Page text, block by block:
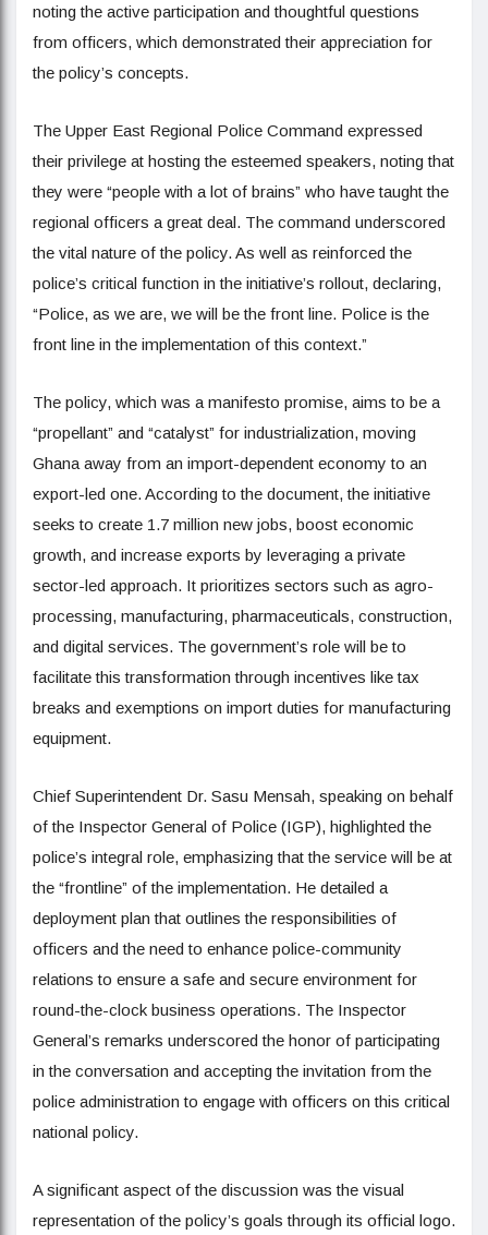
noting the active participation and thoughtful questions
from officers, which demonstrated their appreciation for
the policy’s concepts.
The Upper East Regional Police Command expressed
their privilege at hosting the esteemed speakers, noting that
they were “people with a lot of brains” who have taught the
regional officers a great deal. The command underscored
the vital nature of the policy. As well as reinforced the
police’s critical function in the initiative’s rollout, declaring,
“Police, as we are, we will be the front line. Police is the
front line in the implementation of this context.”
The policy, which was a manifesto promise, aims to be a
“propellant” and “catalyst” for industrialization, moving
Ghana away from an import-dependent economy to an
export-led one. According to the document, the initiative
seeks to create 1.7 million new jobs, boost economic
growth, and increase exports by leveraging a private
sector-led approach. It prioritizes sectors such as agro-
processing, manufacturing, pharmaceuticals, construction,
and digital services. The government’s role will be to
facilitate this transformation through incentives like tax
breaks and exemptions on import duties for manufacturing
equipment.
Chief Superintendent Dr. Sasu Mensah, speaking on behalf
of the Inspector General of Police (IGP), highlighted the
police’s integral role, emphasizing that the service will be at
the “frontline” of the implementation. He detailed a
deployment plan that outlines the responsibilities of
officers and the need to enhance police-community
relations to ensure a safe and secure environment for
round-the-clock business operations. The Inspector
General’s remarks underscored the honor of participating
in the conversation and accepting the invitation from the
police administration to engage with officers on this critical
national policy.
A significant aspect of the discussion was the visual
representation of the policy’s goals through its official logo.